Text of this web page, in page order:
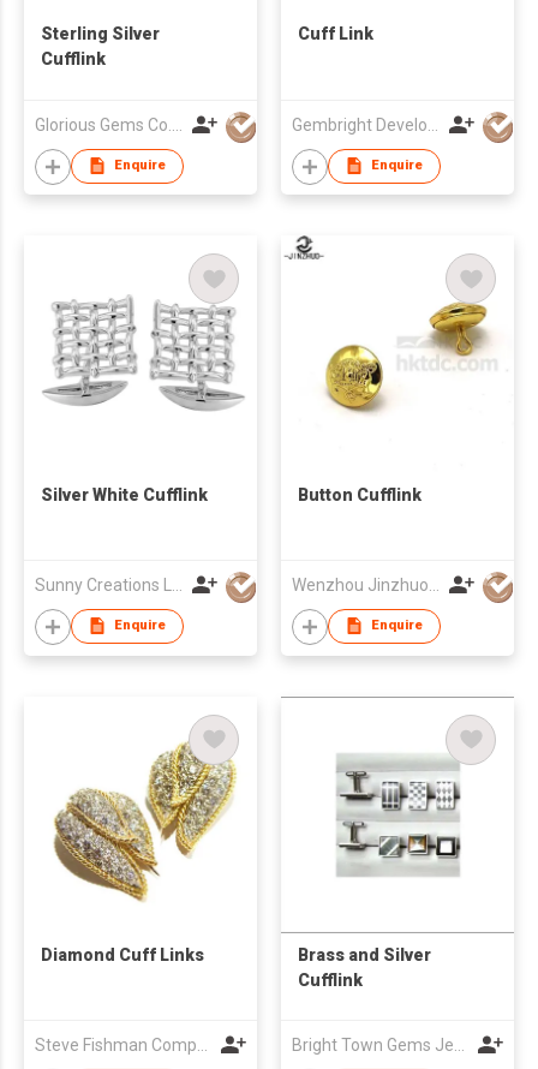
Sterling Silver
Cufflink
Enquire
Cuff Link
Enquire
Silver White Cufflink
Enquire
Button Cufflink
Enquire
Diamond Cuff Links
Brass and Silver
Cufflink